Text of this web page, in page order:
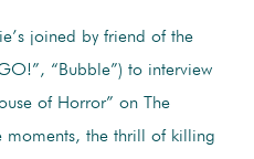
joined by friend of the
“Bubble”) to interview
of Horror” on The
moments, the thrill of killing